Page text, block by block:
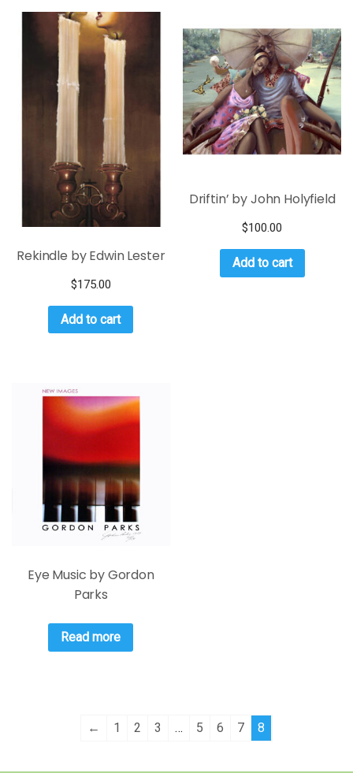
Rekindle by Edwin Lester
$175.00
Add to cart
Driftin’ by John Holyfield
$100.00
Add to cart
Eye Music by Gordon
Parks
Read more
← 1 2 3 … 5 6 7 8